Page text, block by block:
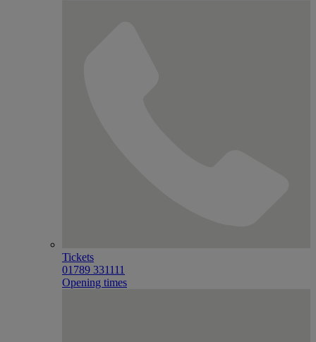
Tickets
01789 331111
Opening times